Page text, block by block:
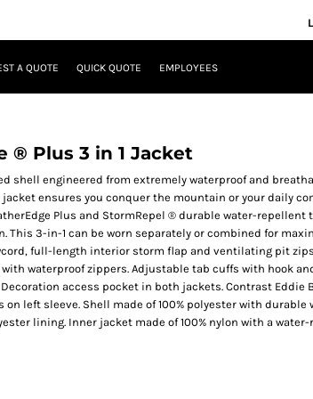
A QUOTE QUICK QUOTE EMPLOYEES
® Plus 3 in 1 Jacket
shell engineered from extremely waterproof and
ensures you conquer the mountain or your daily
Plus and StormRepel ® durable water-repellent
This 3-in-1 can be worn separately or combined for
full-length interior storm flap and ventilating pit
waterproof zippers. Adjustable tab cuffs with hook
access pocket in both jackets. Contrast Eddie
on left sleeve. Shell made of 100% polyester with durable
lining. Inner jacket made of 100% nylon with a